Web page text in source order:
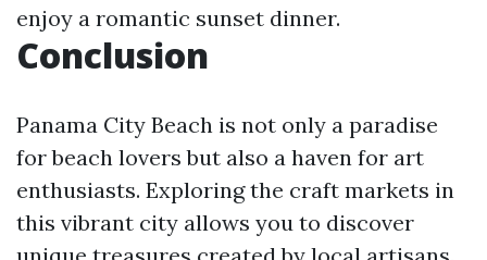
enjoy a romantic sunset dinner.
Conclusion
Panama City Beach is not only a paradise
for beach lovers but also a haven for art
enthusiasts. Exploring the craft markets in
this vibrant city allows you to discover